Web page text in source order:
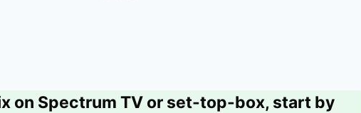
on Spectrum TV or set-top-box, start by